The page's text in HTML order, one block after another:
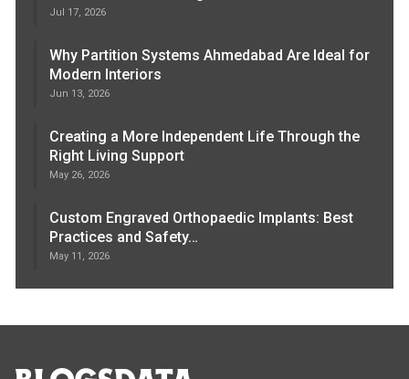
Jul 17, 2026
Why Partition Systems Ahmedabad Are Ideal for
Modern Interiors
Jun 13, 2026
Creating a More Independent Life Through the
Right Living Support
May 26, 2026
Custom Engraved Orthopaedic Implants: Best
Practices and Safety…
May 11, 2026